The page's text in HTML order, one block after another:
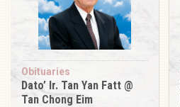
Obituaries
Dato’ Ir. Tan Yan Fatt @
Tan Chong Eim